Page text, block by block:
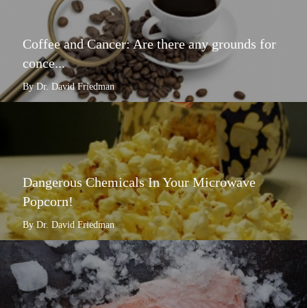
Coffee and Cancer: Are there any grounds for
conce...
By Dr. David Friedman
Dangerous Chemicals In Your Microwave
Popcorn!
By Dr. David Friedman